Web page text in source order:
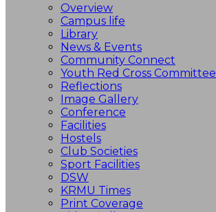
Overview
Campus life
Library
News & Events
Community Connect
Youth Red Cross Committee
Reflections
Image Gallery
Conference
Facilities
Hostels
Club Societies
Sport Facilities
DSW
KRMU Times
Print Coverage